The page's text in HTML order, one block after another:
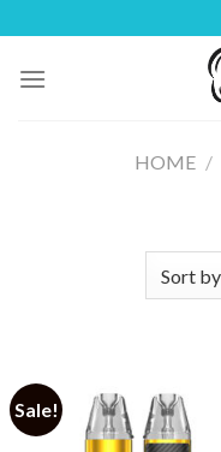
to
content
HOME /
Sale!